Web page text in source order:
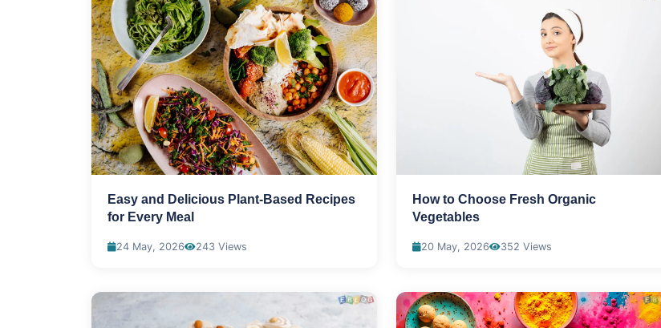
Easy and Delicious Plant-Based Recipes
for Every Meal
24 May, 2026 243 Views
How to Choose Fresh Organic
Vegetables
20 May, 2026 352 Views